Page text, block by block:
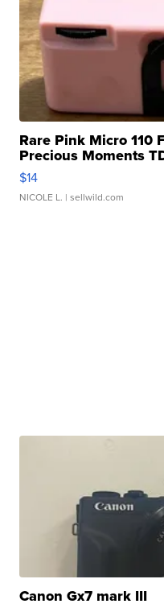
Rare Pink Micro 110
Precious Moments
$14
NICOLE L. | sellwild.com
Canon Gx7 mark III